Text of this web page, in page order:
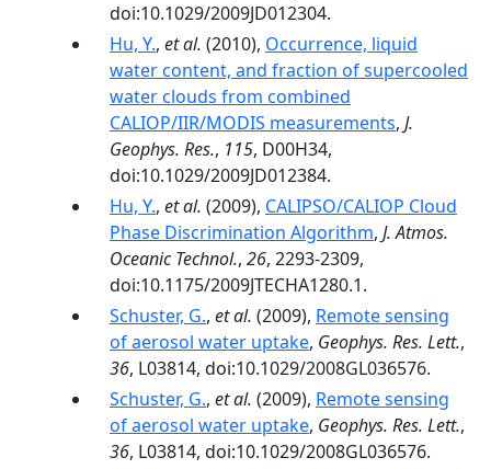
doi:10.1029/2009JD012304.
Hu, Y., et al. (2010), Occurrence, liquid
water content, and fraction of supercooled
water clouds from combined
CALIOP/IIR/MODIS measurements, J.
Geophys. Res., 115, D00H34,
doi:10.1029/2009JD012384.
Hu, Y., et al. (2009), CALIPSO/CALIOP Cloud
Phase Discrimination Algorithm, J. Atmos.
Oceanic Technol., 26, 2293-2309,
doi:10.1175/2009JTECHA1280.1.
Schuster, G., et al. (2009), Remote sensing
of aerosol water uptake, Geophys. Res. Lett.,
36, L03814, doi:10.1029/2008GL036576.
Schuster, G., et al. (2009), Remote sensing
of aerosol water uptake, Geophys. Res. Lett.,
36, L03814, doi:10.1029/2008GL036576.